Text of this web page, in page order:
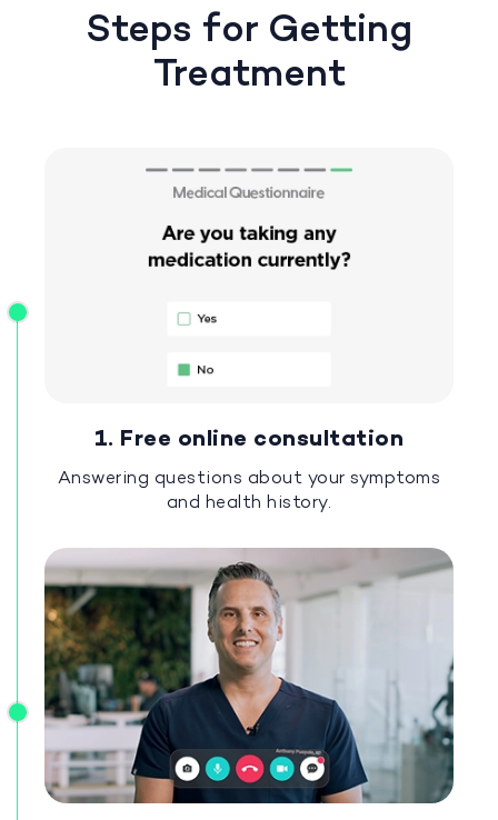
Steps for Getting
Treatment
1. Free online consultation
Answering questions about your symptoms
and health history.